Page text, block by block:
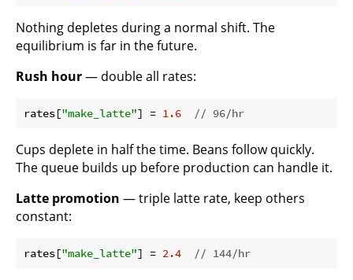
Nothing depletes during a normal shift. The
equilibrium is far in the future.
Rush hour— double all rates:
rates["make_latte"] = 1.6 // 96/hr
Cups deplete in half the time. Beans follow quickly.
The queue builds up before production can handle it.
Latte promotion — triple latte rate, keep others
constant:
rates["make_latte"] = 2.4 // 144/hr